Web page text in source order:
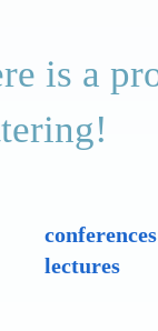
is a
lectures